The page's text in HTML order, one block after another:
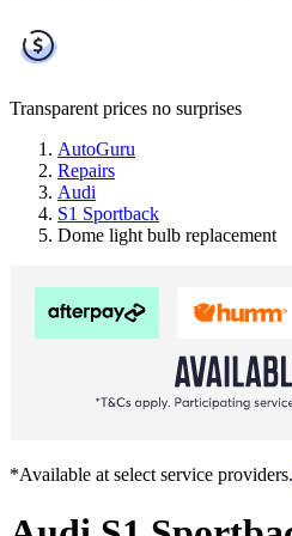
Transparent prices no surprises
AutoGuru
Repairs
Audi
S1 Sportback
Dome light bulb replacement
*Available at select service providers.